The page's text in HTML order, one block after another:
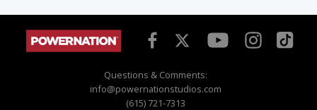
Questions & Comments:
info@powernationstudios.com
(615) 721-7313